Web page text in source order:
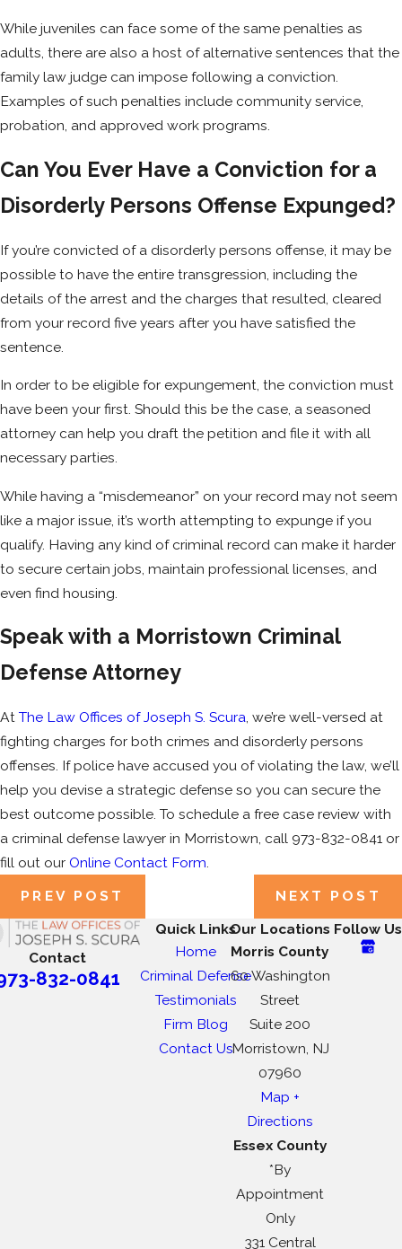
While juveniles can face some of the same penalties as
adults, there are also a host of alternative sentences that the
family law judge can impose following a conviction.
Examples of such penalties include community service,
probation, and approved work programs.
Can You Ever Have a Conviction for a
Disorderly Persons Offense Expunged?
If you’re convicted of a disorderly persons offense, it may be
possible to have the entire transgression, including the
details of the arrest and the charges that resulted, cleared
from your record five years after you have satisfied the
sentence.
In order to be eligible for expungement, the conviction must
have been your first. Should this be the case, a seasoned
attorney can help you draft the petition and file it with all
necessary parties.
While having a “misdemeanor” on your record may not seem
like a major issue, it’s worth attempting to expunge if you
qualify. Having any kind of criminal record can make it harder
to secure certain jobs, maintain professional licenses, and
even find housing.
Speak with a Morristown Criminal
Defense Attorney
At The Law Offices of Joseph S. Scura, we’re well-versed at
fighting charges for both crimes and disorderly persons
offenses. If police have accused you of violating the law, we’ll
help you devise a strategic defense so you can secure the
best outcome possible. To schedule a free case review with
a criminal defense lawyer in Morristown, call 973-832-0841 or
fill out our Online Contact Form.
PREV POST
NEXT POST
Contact
832-0841
Quick Links
Home
Criminal Defense
Testimonials
Firm Blog
Contact Us
Our Locations
Morris County
60 Washington
Street
Suite 200
Morristown, NJ
07960
Map +
Directions
Essex County
*By
Appointment
Only
331 Central
Follow Us